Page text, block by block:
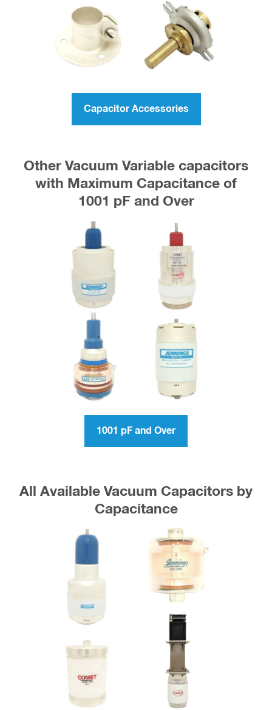
Capacitor Accessories
Other Vacuum Variable capacitors
with Maximum Capacitance of
1001 pF and Over
1001 pF and Over
All Available Vacuum Capacitors by
Capacitance